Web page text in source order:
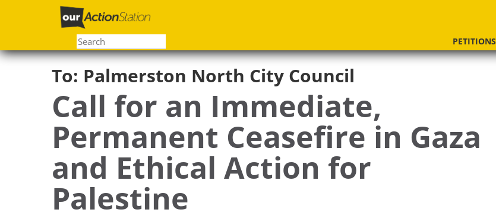
content
PETITIONS
To: Palmerston North City Council
Call for an Immediate,
Permanent Ceasefire in Gaza
and Ethical Action for
Palestine